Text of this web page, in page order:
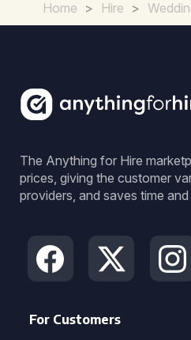
Home > Hire >
The Anything for Hire
prices, giving the customer
providers, and saves time
For Customers